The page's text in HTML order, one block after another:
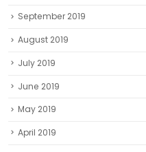
September 2019
August 2019
July 2019
June 2019
May 2019
April 2019